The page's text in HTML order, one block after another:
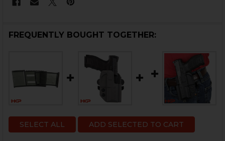
FREQUENTLY BOUGHT TOGETHER:
SELECT ALL ADD SELECTED TO CART